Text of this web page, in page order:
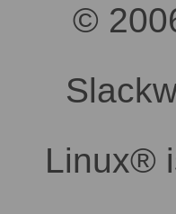
©
Linux®